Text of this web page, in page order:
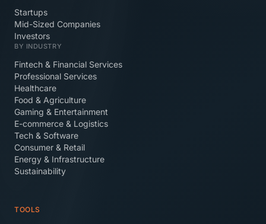
Startups
Mid-Sized Companies
Investors
BY INDUSTRY
Fintech & Financial Services
Professional Services
Healthcare
Food & Agriculture
Gaming & Entertainment
E-commerce & Logistics
Tech & Software
Consumer & Retail
Energy & Infrastructure
Sustainability
TOOLS